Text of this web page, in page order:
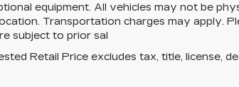
equipment. All vehicles may not be
Transportation charges may apply.
subject to prior sal
Retail Price excludes tax, title, license,